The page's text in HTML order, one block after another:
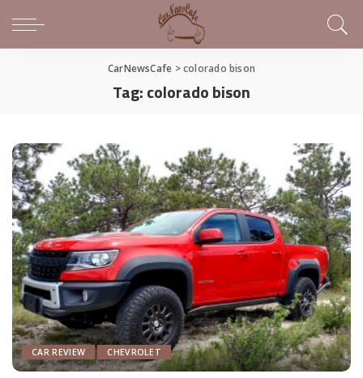
CarNewsCafe >colorado bison
Tag:colorado bison
CAR REVIEW CHEVROLET